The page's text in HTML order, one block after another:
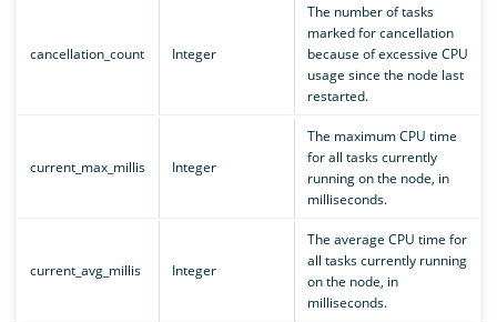
cancellation_count Integer
The number of tasks
marked for cancellation
because of excessive CPU
usage since the node last
restarted.
current_max_millis Integer
The maximum CPU time
for all tasks currently
running on the node, in
milliseconds.
current_avg_millis Integer
The average CPU time for
all tasks currently running
on the node, in
milliseconds.